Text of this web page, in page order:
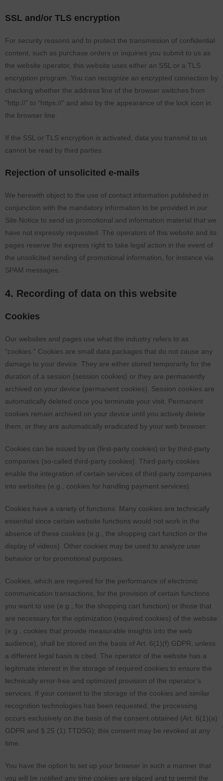
SSL and/or TLS encryption
For security reasons and to protect the transmission of confidential
content, such as purchase orders or inquiries you submit to us as
the website operator, this website uses either an SSL or a TLS
encryption program. You can recognize an encrypted connection by
checking whether the address line of the browser switches from
“http://” to “https://” and also by the appearance of the lock icon in
the browser line.
If the SSL or TLS encryption is activated, data you transmit to us
cannot be read by third parties.
Rejection of unsolicited e-mails
We herewith object to the use of contact information published in
conjunction with the mandatory information to be provided in our
Site Notice to send us promotional and information material that we
have not expressly requested. The operators of this website and its
pages reserve the express right to take legal action in the event of
the unsolicited sending of promotional information, for instance via
SPAM messages.
4. Recording of data on this website
Cookies
Our websites and pages use what the industry refers to as
“cookies.” Cookies are small data packages that do not cause any
damage to your device. They are either stored temporarily for the
duration of a session (session cookies) or they are permanently
archived on your device (permanent cookies). Session cookies are
automatically deleted once you terminate your visit. Permanent
cookies remain archived on your device until you actively delete
them, or they are automatically eradicated by your web browser.
Cookies can be issued by us (first-party cookies) or by third-party
companies (so-called third-party cookies). Third-party cookies
enable the integration of certain services of third-party companies
into websites (e.g., cookies for handling payment services).
Cookies have a variety of functions. Many cookies are technically
essential since certain website functions would not work in the
absence of these cookies (e.g., the shopping cart function or the
display of videos). Other cookies may be used to analyze user
behavior or for promotional purposes.
Cookies, which are required for the performance of electronic
communication transactions, for the provision of certain functions
you want to use (e.g., for the shopping cart function) or those that
are necessary for the optimization (required cookies) of the website
(e.g., cookies that provide measurable insights into the web
audience), shall be stored on the basis of Art. 6(1)(f) GDPR, unless
a different legal basis is cited. The operator of the website has a
legitimate interest in the storage of required cookies to ensure the
technically error-free and optimized provision of the operator’s
services. If your consent to the storage of the cookies and similar
recognition technologies has been requested, the processing
occurs exclusively on the basis of the consent obtained (Art. 6(1)(a)
GDPR and § 25 (1) TTDSG); this consent may be revoked at any
time.
You have the option to set up your browser in such a manner that
you will be notified any time cookies are placed and to permit the